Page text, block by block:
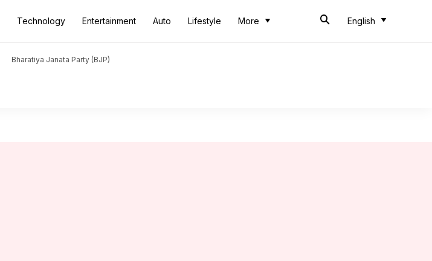
Technology Entertainment Auto Lifestyle More English
Bharatiya Janata Party (BJP)